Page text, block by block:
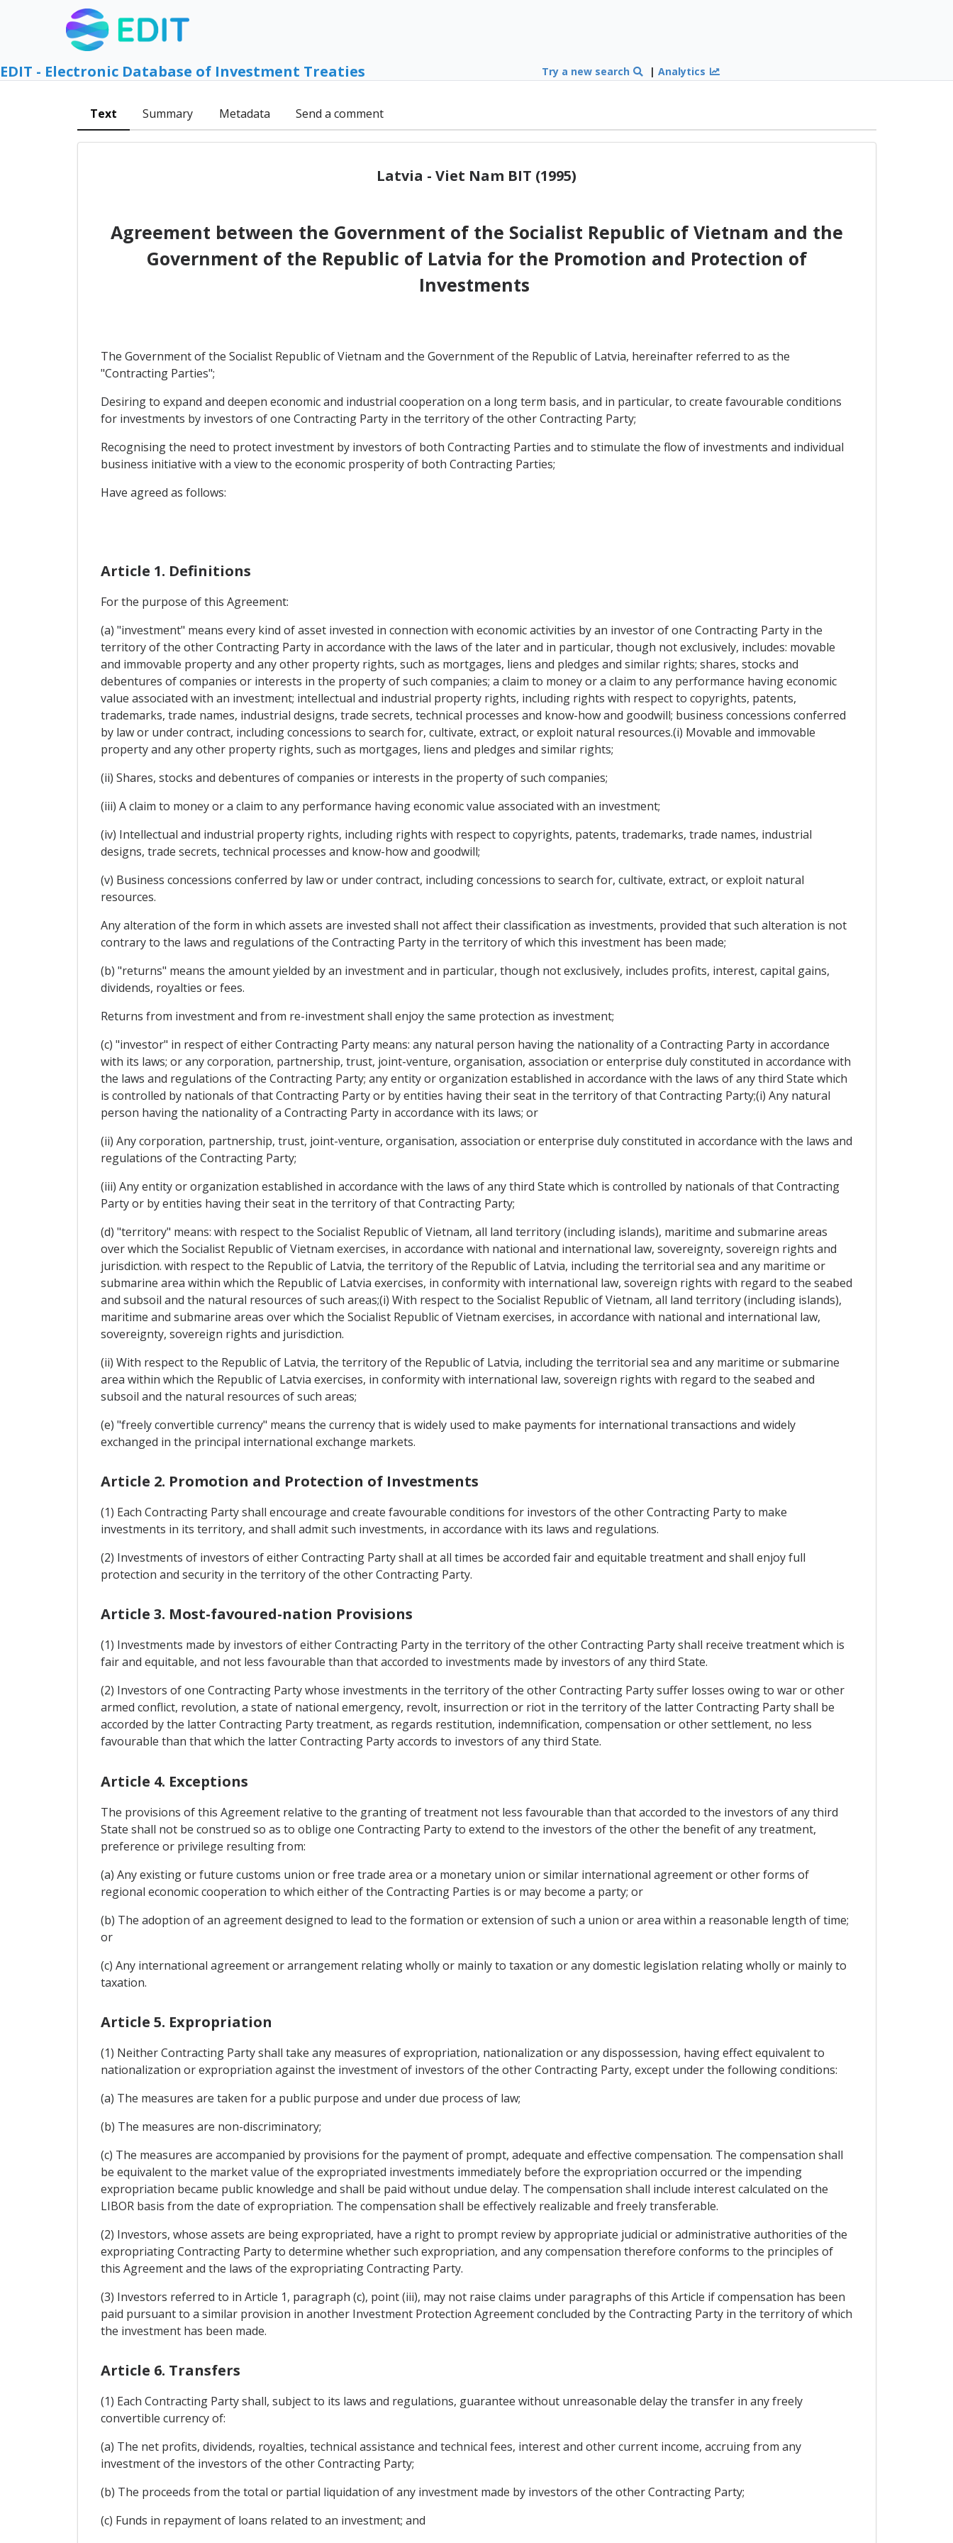
EDIT - Electronic Database of Investment Treaties Try a new search |Analytics
Text Summary Metadata Send a comment
Latvia - Viet Nam BIT (1995)
Agreement between the Government of the Socialist Republic of Vietnam and the
Government of the Republic of Latvia for the Promotion and Protection of
Investments
The Government of the Socialist Republic of Vietnam and the Government of the Republic of Latvia, hereinafter referred to as the
"Contracting Parties";
Desiring to expand and deepen economic and industrial cooperation on a long term basis, and in particular, to create favourable conditions
for investments by investors of one Contracting Party in the territory of the other Contracting Party;
Recognising the need to protect investment by investors of both Contracting Parties and to stimulate the flow of investments and individual
business initiative with a view to the economic prosperity of both Contracting Parties;
Have agreed as follows:
Article 1. Definitions
For the purpose of this Agreement:
(a) "investment" means every kind of asset invested in connection with economic activities by an investor of one Contracting Party in the
territory of the other Contracting Party in accordance with the laws of the later and in particular, though not exclusively, includes: movable
and immovable property and any other property rights, such as mortgages, liens and pledges and similar rights; shares, stocks and
debentures of companies or interests in the property of such companies; a claim to money or a claim to any performance having economic
value associated with an investment; intellectual and industrial property rights, including rights with respect to copyrights, patents,
trademarks, trade names, industrial designs, trade secrets, technical processes and know-how and goodwill; business concessions conferred
by law or under contract, including concessions to search for, cultivate, extract, or exploit natural resources.(i) Movable and immovable
property and any other property rights, such as mortgages, liens and pledges and similar rights;
(ii) Shares, stocks and debentures of companies or interests in the property of such companies;
(iii) A claim to money or a claim to any performance having economic value associated with an investment;
(iv) Intellectual and industrial property rights, including rights with respect to copyrights, patents, trademarks, trade names, industrial
designs, trade secrets, technical processes and know-how and goodwill;
(v) Business concessions conferred by law or under contract, including concessions to search for, cultivate, extract, or exploit natural
resources.
Any alteration of the form in which assets are invested shall not affect their classification as investments, provided that such alteration is not
contrary to the laws and regulations of the Contracting Party in the territory of which this investment has been made;
(b) "returns" means the amount yielded by an investment and in particular, though not exclusively, includes profits, interest, capital gains,
dividends, royalties or fees.
Returns from investment and from re-investment shall enjoy the same protection as investment;
(c) "investor" in respect of either Contracting Party means: any natural person having the nationality of a Contracting Party in accordance
with its laws; or any corporation, partnership, trust, joint-venture, organisation, association or enterprise duly constituted in accordance with
the laws and regulations of the Contracting Party; any entity or organization established in accordance with the laws of any third State which
is controlled by nationals of that Contracting Party or by entities having their seat in the territory of that Contracting Party;(i) Any natural
person having the nationality of a Contracting Party in accordance with its laws; or
(ii) Any corporation, partnership, trust, joint-venture, organisation, association or enterprise duly constituted in accordance with the laws and
regulations of the Contracting Party;
(iii) Any entity or organization established in accordance with the laws of any third State which is controlled by nationals of that Contracting
Party or by entities having their seat in the territory of that Contracting Party;
(d) "territory" means: with respect to the Socialist Republic of Vietnam, all land territory (including islands), maritime and submarine areas
over which the Socialist Republic of Vietnam exercises, in accordance with national and international law, sovereignty, sovereign rights and
jurisdiction. with respect to the Republic of Latvia, the territory of the Republic of Latvia, including the territorial sea and any maritime or
submarine area within which the Republic of Latvia exercises, in conformity with international law, sovereign rights with regard to the seabed
and subsoil and the natural resources of such areas;(i) With respect to the Socialist Republic of Vietnam, all land territory (including islands),
maritime and submarine areas over which the Socialist Republic of Vietnam exercises, in accordance with national and international law,
sovereignty, sovereign rights and jurisdiction.
(ii) With respect to the Republic of Latvia, the territory of the Republic of Latvia, including the territorial sea and any maritime or submarine
area within which the Republic of Latvia exercises, in conformity with international law, sovereign rights with regard to the seabed and
subsoil and the natural resources of such areas;
(e) "freely convertible currency" means the currency that is widely used to make payments for international transactions and widely
exchanged in the principal international exchange markets.
Article 2. Promotion and Protection of Investments
(1) Each Contracting Party shall encourage and create favourable conditions for investors of the other Contracting Party to make
investments in its territory, and shall admit such investments, in accordance with its laws and regulations.
(2) Investments of investors of either Contracting Party shall at all times be accorded fair and equitable treatment and shall enjoy full
protection and security in the territory of the other Contracting Party.
Article 3. Most-favoured-nation Provisions
(1) Investments made by investors of either Contracting Party in the territory of the other Contracting Party shall receive treatment which is
fair and equitable, and not less favourable than that accorded to investments made by investors of any third State.
(2) Investors of one Contracting Party whose investments in the territory of the other Contracting Party suffer losses owing to war or other
armed conflict, revolution, a state of national emergency, revolt, insurrection or riot in the territory of the latter Contracting Party shall be
accorded by the latter Contracting Party treatment, as regards restitution, indemnification, compensation or other settlement, no less
favourable than that which the latter Contracting Party accords to investors of any third State.
Article 4. Exceptions
The provisions of this Agreement relative to the granting of treatment not less favourable than that accorded to the investors of any third
State shall not be construed so as to oblige one Contracting Party to extend to the investors of the other the benefit of any treatment,
preference or privilege resulting from:
(a) Any existing or future customs union or free trade area or a monetary union or similar international agreement or other forms of
regional economic cooperation to which either of the Contracting Parties is or may become a party; or
(b) The adoption of an agreement designed to lead to the formation or extension of such a union or area within a reasonable length of time;
or
(c) Any international agreement or arrangement relating wholly or mainly to taxation or any domestic legislation relating wholly or mainly to
taxation.
Article 5. Expropriation
(1) Neither Contracting Party shall take any measures of expropriation, nationalization or any dispossession, having effect equivalent to
nationalization or expropriation against the investment of investors of the other Contracting Party, except under the following conditions:
(a) The measures are taken for a public purpose and under due process of law;
(b) The measures are non-discriminatory;
(c) The measures are accompanied by provisions for the payment of prompt, adequate and effective compensation. The compensation shall
be equivalent to the market value of the expropriated investments immediately before the expropriation occurred or the impending
expropriation became public knowledge and shall be paid without undue delay. The compensation shall include interest calculated on the
LIBOR basis from the date of expropriation. The compensation shall be effectively realizable and freely transferable.
(2) Investors, whose assets are being expropriated, have a right to prompt review by appropriate judicial or administrative authorities of the
expropriating Contracting Party to determine whether such expropriation, and any compensation therefore conforms to the principles of
this Agreement and the laws of the expropriating Contracting Party.
(3) Investors referred to in Article 1, paragraph (c), point (iii), may not raise claims under paragraphs of this Article if compensation has been
paid pursuant to a similar provision in another Investment Protection Agreement concluded by the Contracting Party in the territory of which
the investment has been made.
Article 6. Transfers
(1) Each Contracting Party shall, subject to its laws and regulations, guarantee without unreasonable delay the transfer in any freely
convertible currency of:
(a) The net profits, dividends, royalties, technical assistance and technical fees, interest and other current income, accruing from any
investment of the investors of the other Contracting Party;
(b) The proceeds from the total or partial liquidation of any investment made by investors of the other Contracting Party;
(c) Funds in repayment of loans related to an investment; and